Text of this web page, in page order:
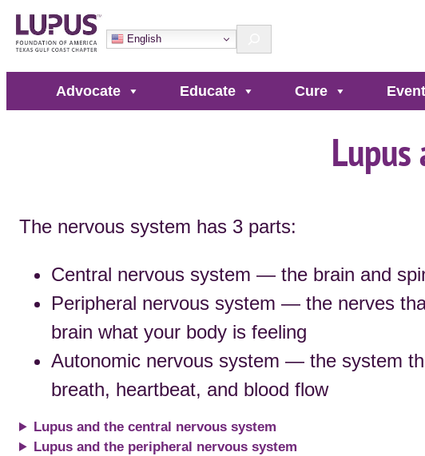
Skip
to
content
English Search
Advocate Educate Cure
The nervous system has 3 parts:
Central nervous system — the brain and
Peripheral nervous system — the nerves
brain what your body is feeling
Autonomic nervous system — the system
breath, heartbeat, and blood flow
Lupus and the central nervous system
Lupus and the peripheral nervous system